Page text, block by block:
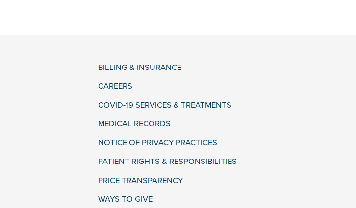
BILLING & INSURANCE
CAREERS
COVID-19 SERVICES & TREATMENTS
MEDICAL RECORDS
NOTICE OF PRIVACY PRACTICES
PATIENT RIGHTS & RESPONSIBILITIES
PRICE TRANSPARENCY
WAYS TO GIVE